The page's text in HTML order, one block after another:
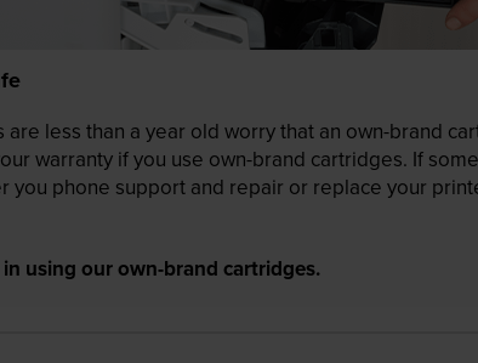
less than a year old worry that an own-brand
warranty if you use own-brand cartridges. If
you phone support and repair or replace your
in using our own-brand cartridges.